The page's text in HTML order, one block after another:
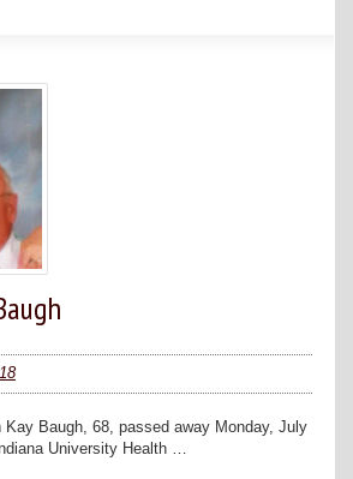
Kay Baugh, 68, passed away Monday, July
University Health …